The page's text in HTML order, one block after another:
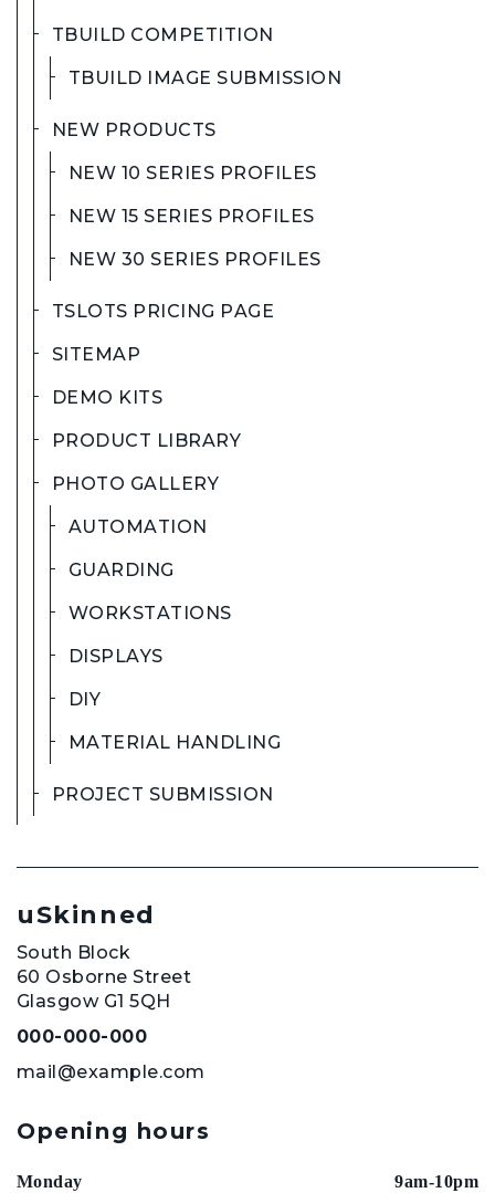
TBUILD COMPETITION
TBUILD IMAGE SUBMISSION
NEW PRODUCTS
NEW 10 SERIES PROFILES
NEW 15 SERIES PROFILES
NEW 30 SERIES PROFILES
TSLOTS PRICING PAGE
SITEMAP
DEMO KITS
PRODUCT LIBRARY
PHOTO GALLERY
AUTOMATION
GUARDING
WORKSTATIONS
DISPLAYS
DIY
MATERIAL HANDLING
PROJECT SUBMISSION
uSkinned
South Block
60 Osborne Street
Glasgow G1 5QH
000-000-000
mail@example.com
Opening hours
Monday 9am-10pm